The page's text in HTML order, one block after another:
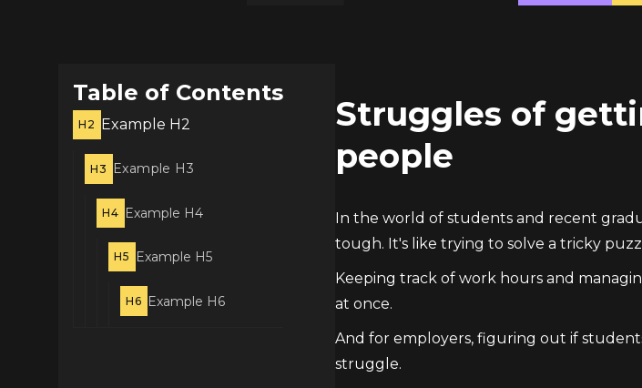
Table of Contents
H2 Example H2
H3 Example H3
H4 Example H4
H5 Example H5
H6 Example H6
Struggles of
people
In the world of students and recent
tough. It's like trying to solve a tricky
Keeping track of work hours and
at once.
And for employers, figuring out if
struggle.